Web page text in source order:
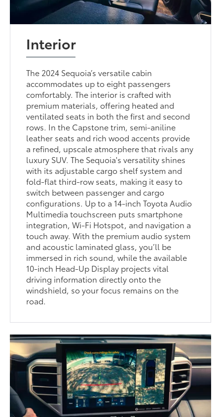
Interior
The 2024 Sequoia’s versatile cabin
accommodates up to eight passengers
comfortably. The interior is crafted with
premium materials, offering heated and
ventilated seats in both the first and second
rows. In the Capstone trim, semi-aniline
leather seats and rich wood accents provide
a refined, upscale atmosphere that rivals any
luxury SUV. The Sequoia's versatility shines
with its adjustable cargo shelf system and
fold-flat third-row seats, making it easy to
switch between passenger and cargo
configurations. Up to a 14-inch Toyota Audio
Multimedia touchscreen puts smartphone
integration, Wi-Fi Hotspot, and navigation a
touch away. With the premium audio system
and acoustic laminated glass, you’ll be
immersed in rich sound, while the available
10-inch Head-Up Display projects vital
driving information directly onto the
windshield, so your focus remains on the
road.